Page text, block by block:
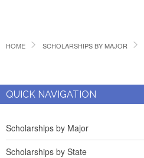
HOME SCHOLARSHIPS BY MAJOR
QUICK NAVIGATION
Scholarships by Major
Scholarships by State